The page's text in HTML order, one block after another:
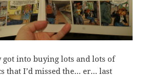
got into buying lots and lots of
that I’d missed the… er… last